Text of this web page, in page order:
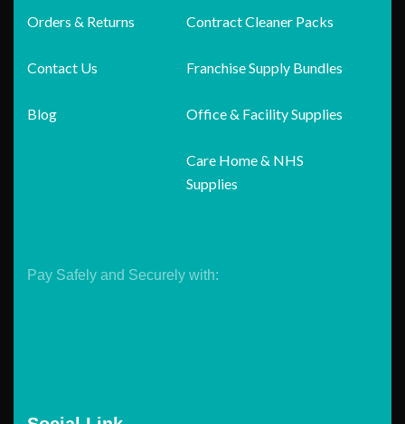
Orders & Returns
Contact Us
Blog
Contract Cleaner Packs
Franchise Supply Bundles
Office & Facility Supplies
Care Home & NHS
Supplies
Pay Safely and Securely with: